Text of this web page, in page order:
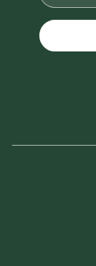
Address